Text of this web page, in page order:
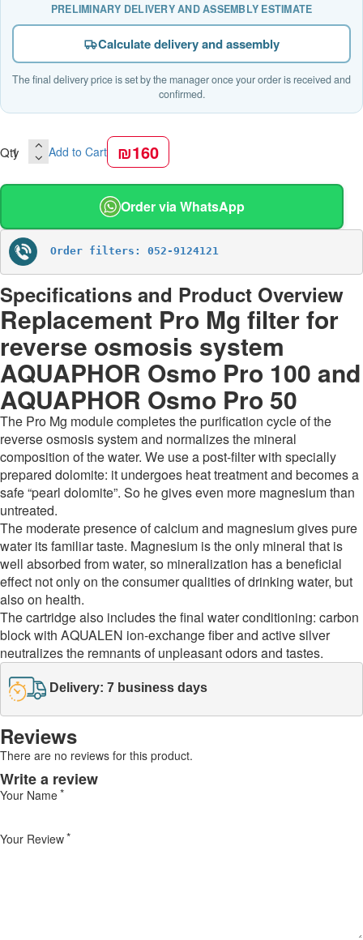
PRELIMINARY DELIVERY AND ASSEMBLY ESTIMATE
Calculate delivery and assembly
The final delivery price is set by the manager once your order is received and
confirmed.
Qty Add to Cart ₪160
Order via WhatsApp
Order filters: 052-9124121
Specifications and Product Overview
Replacement Pro Mg filter for
reverse osmosis system
AQUAPHOR Osmo Pro 100 and
AQUAPHOR Osmo Pro 50
The Pro Mg module completes the purification cycle of the
reverse osmosis system and normalizes the mineral
composition of the water. We use a post-filter with specially
prepared dolomite: it undergoes heat treatment and becomes a
safe “pearl dolomite”. So he gives even more magnesium than
untreated.
The moderate presence of calcium and magnesium gives pure
water its familiar taste. Magnesium is the only mineral that is
well absorbed from water, so mineralization has a beneficial
effect not only on the consumer qualities of drinking water, but
also on health.
The cartridge also includes the final water conditioning: carbon
block with AQUALEN ion-exchange fiber and active silver
neutralizes the remnants of unpleasant odors and tastes.
Delivery: 7 business days
Reviews
There are no reviews for this product.
Write a review
Your Name
Your Review